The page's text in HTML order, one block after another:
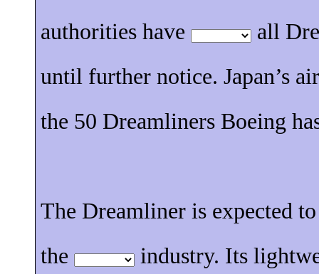
authorities have
all
until further notice. Japan’s
the 50 Dreamliners Boeing
The Dreamliner is expected
the
industry. Its